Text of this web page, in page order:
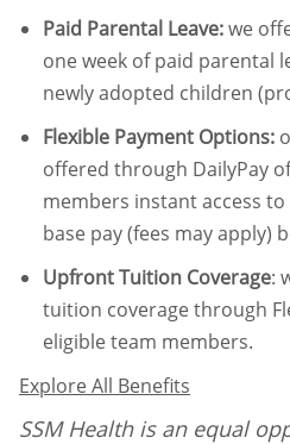
Paid Parental Leave:we
one week of paid parental
newly adopted children
Flexible Payment Options:
offered through DailyPay
members instant access
base pay (fees may apply)
Upfront Tuition Coverage:
tuition coverage through
eligible team members.
Explore All Benefits
SSM Health is an equal